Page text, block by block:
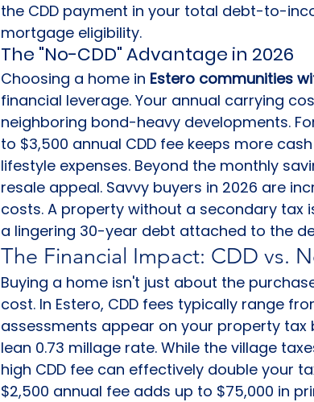
the CDD payment in your total debt-to-
mortgage eligibility.
The "No-CDD" Advantage in 2026
Choosing a home in Estero communities
financial leverage. Your annual carrying
neighboring bond-heavy developments.
to $3,500 annual CDD fee keeps more
lifestyle expenses. Beyond the monthly
resale appeal. Savvy buyers in 2026 are
costs. A property without a secondary
a lingering 30-year debt attached to the
The Financial Impact: CDD vs.
Buying a home isn't just about the
cost. In Estero, CDD fees typically range
assessments appear on your property tax
lean 0.73 millage rate. While the village
high CDD fee can effectively double your
$2,500 annual fee adds up to $75,000 in